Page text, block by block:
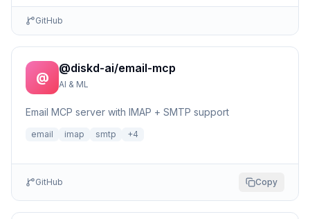
GitHub
@
@diskd-ai/email-mcp
AI & ML
Email MCP server with IMAP + SMTP support
email imap smtp +4
GitHub Copy